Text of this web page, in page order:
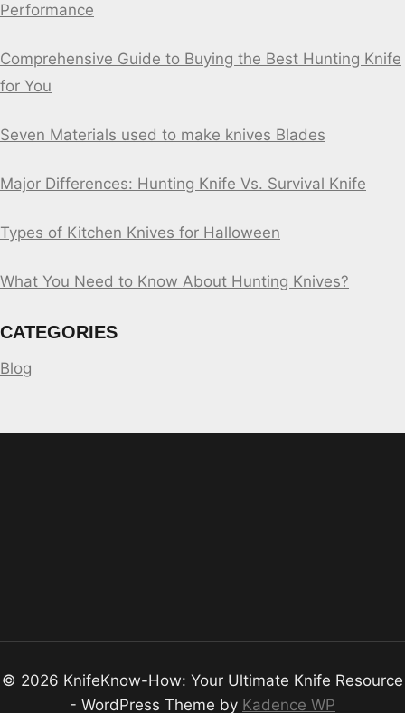
Performance
Comprehensive Guide to Buying the Best Hunting Knife
for You
Seven Materials used to make knives Blades
Major Differences: Hunting Knife Vs. Survival Knife
Types of Kitchen Knives for Halloween
What You Need to Know About Hunting Knives?
CATEGORIES
Blog
© 2026 KnifeKnow-How: Your Ultimate Knife Resource
- WordPress Theme by Kadence WP